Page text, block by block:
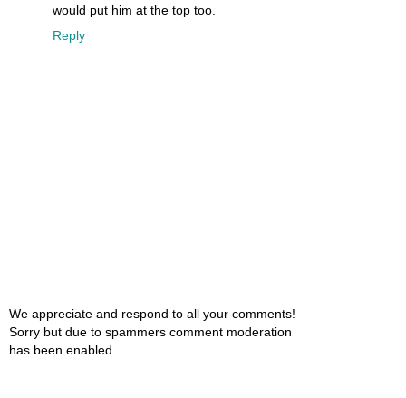
would put him at the top too.
Reply
We appreciate and respond to all your comments!
Sorry but due to spammers comment moderation
has been enabled.